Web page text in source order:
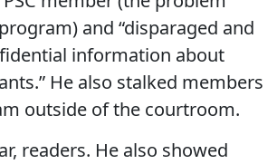
and “disparaged and
information about
He also stalked members
outside of the courtroom.
readers. He also showed